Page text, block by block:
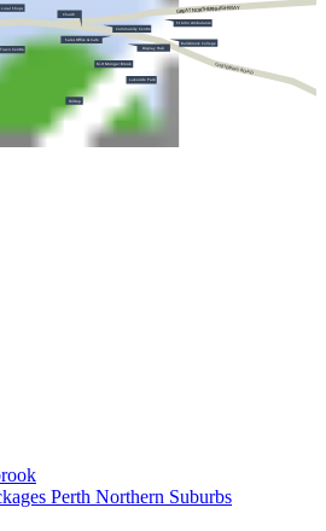
GREAT NORTHERN HIGHWAY
CHITTERING ROAD
Town Centre
Local Shops
Church
Sales Office & Cafe
Community Centre
St John Ambulance
Bullsbrook College
Display Hub
Ki-It Monger Brook
Lakeside Park
Hilltop
Perth Northern Suburbs